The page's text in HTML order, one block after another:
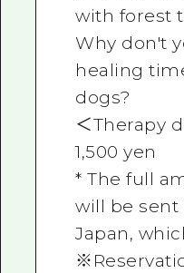
with forest
Why don't
healing
dogs?
＜Therapy
1,500 yen
* The full
will be sent
Japan,